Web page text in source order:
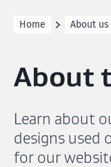
Home About us
About
Learn about
designs used
for our